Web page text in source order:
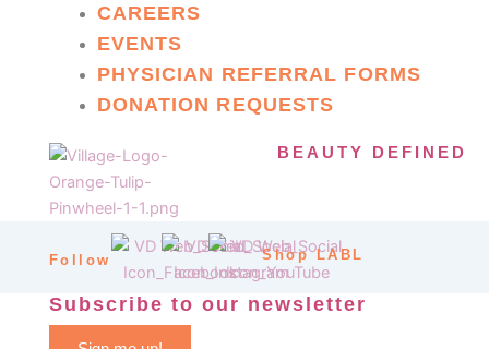
CAREERS
EVENTS
PHYSICIAN REFERRAL FORMS
DONATION REQUESTS
BEAUTY DEFINED
Follow Shop LABL
Subscribe to our newsletter